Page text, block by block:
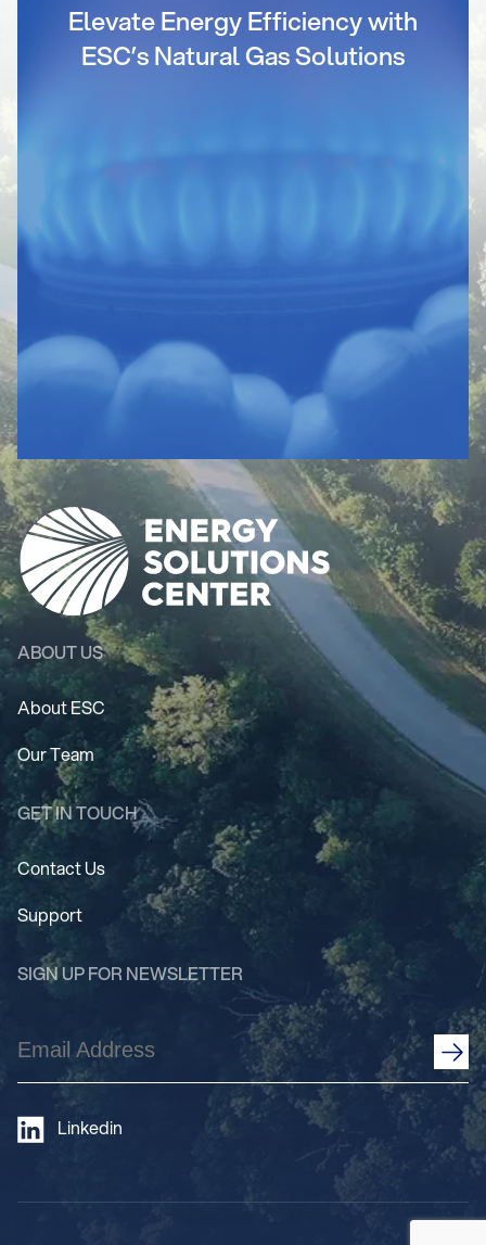
Elevate Energy Efficiency with
ESC’s Natural Gas Solutions
ABOUT US
About ESC
Our Team
GET IN TOUCH
Contact Us
Support
SIGN UP FOR NEWSLETTER
Email
Address
Linkedin